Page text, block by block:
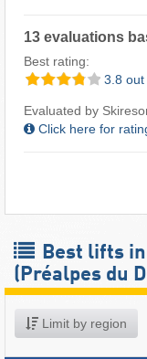
13 evaluations
Best rating:
3.8
Evaluated by
Click here for
Best lifts
(Préalpes du
Limit by region